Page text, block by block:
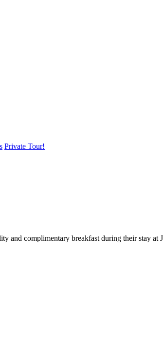
Private Tour!
and complimentary breakfast during their stay